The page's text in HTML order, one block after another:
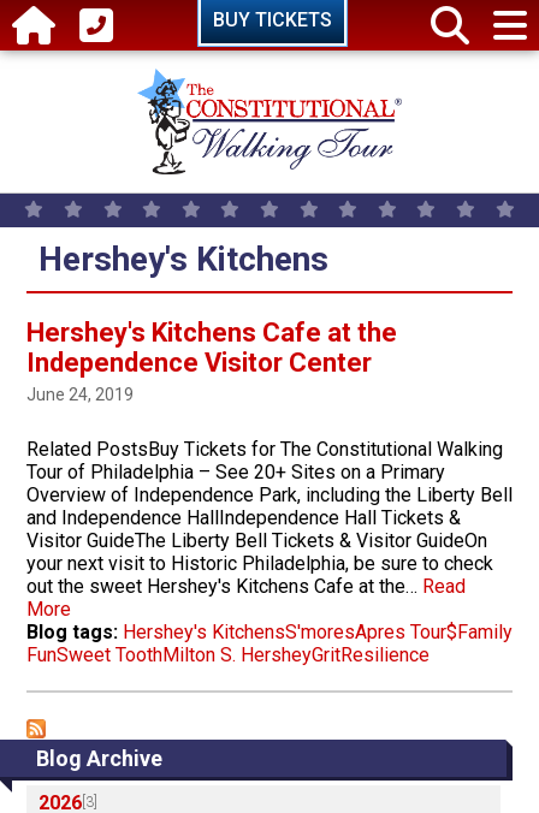
Skip to main content BUY TICKETS
Blog Archive
2026 [3]
Hershey's Kitchens
Hershey's Kitchens Cafe at the
Independence Visitor Center
June 24, 2019
Related PostsBuy Tickets for The Constitutional Walking
Tour of Philadelphia – See 20+ Sites on a Primary
Overview of Independence Park, including the Liberty Bell
and Independence HallIndependence Hall Tickets &
Visitor GuideThe Liberty Bell Tickets & Visitor GuideOn
your next visit to Historic Philadelphia, be sure to check
out the sweet Hershey's Kitchens Cafe at the… Read
More
Blog tags: Hershey's KitchensS'moresApres Tour$Family
FunSweet ToothMilton S. HersheyGritResilience